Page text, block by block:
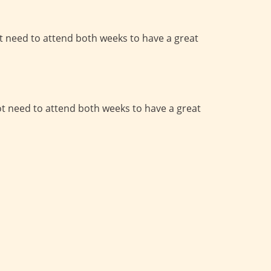
need to attend both weeks to have a great
need to attend both weeks to have a great